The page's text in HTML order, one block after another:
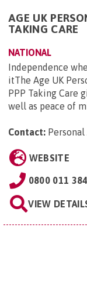
AGE UK
TAKING CARE
NATIONAL
Independence
itThe Age UK
PPP Taking Care
well as peace of
Contact: Personal
WEBSITE
0800 011
VIEW